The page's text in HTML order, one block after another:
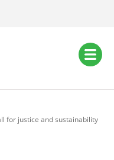
for justice and sustainability